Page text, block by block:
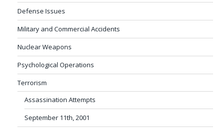
Defense Issues
Military and Commercial Accidents
Nuclear Weapons
Psychological Operations
Terrorism
Assassination Attempts
September 11th, 2001